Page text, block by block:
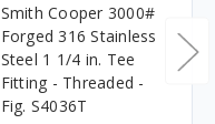
Smith Cooper 3000#
Forged 316 Stainless
Steel 1 1/4 in. Tee
Fitting - Threaded -
Fig. S4036T